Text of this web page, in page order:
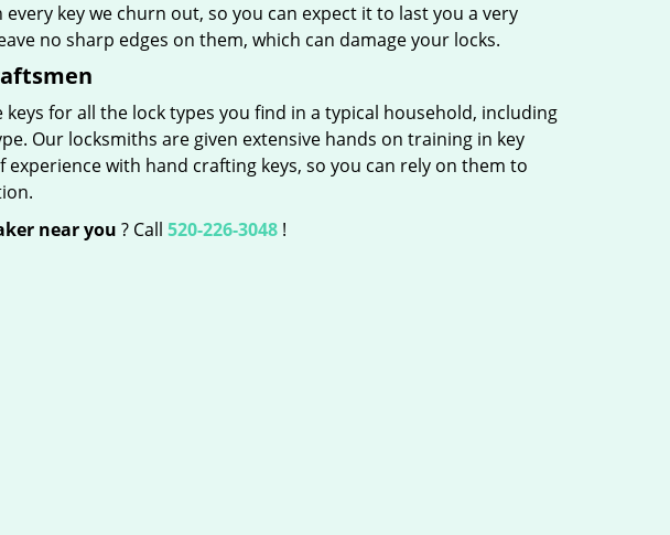
key we churn out, so you can expect it to last you a very
no sharp edges on them, which can damage your locks.
keys for all the lock types you find in a typical household, including
Our locksmiths are given extensive hands on training in key
with hand crafting keys, so you can rely on them to
near you ? Call 520-226-3048!